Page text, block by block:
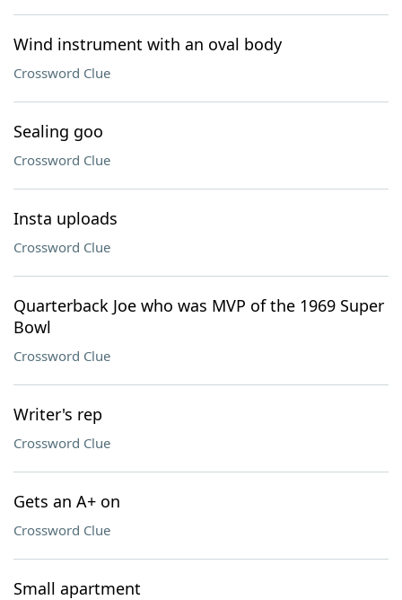
Wind instrument with an oval body
Crossword Clue
Sealing goo
Crossword Clue
Insta uploads
Crossword Clue
Quarterback Joe who was MVP of the 1969 Super
Bowl
Crossword Clue
Writer's rep
Crossword Clue
Gets an A+ on
Crossword Clue
Small apartment